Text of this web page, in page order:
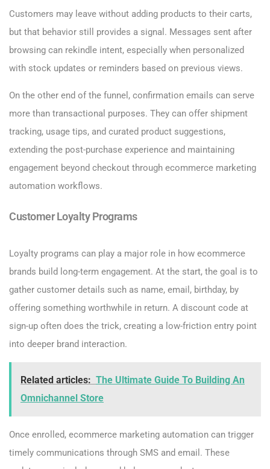
Customers may leave without adding products to their carts,
but that behavior still provides a signal. Messages sent after
browsing can rekindle intent, especially when personalized
with stock updates or reminders based on previous views.
On the other end of the funnel, confirmation emails can serve
more than transactional purposes. They can offer shipment
tracking, usage tips, and curated product suggestions,
extending the post-purchase experience and maintaining
engagement beyond checkout through ecommerce marketing
automation workflows.
Customer Loyalty Programs
Loyalty programs can play a major role in how ecommerce
brands build long-term engagement. At the start, the goal is to
gather customer details such as name, email, birthday, by
offering something worthwhile in return. A discount code at
sign-up often does the trick, creating a low-friction entry point
into deeper brand interaction.
Related articles: The Ultimate Guide To Building An
Omnichannel Store
Once enrolled, ecommerce marketing automation can trigger
timely communications through SMS and email. These